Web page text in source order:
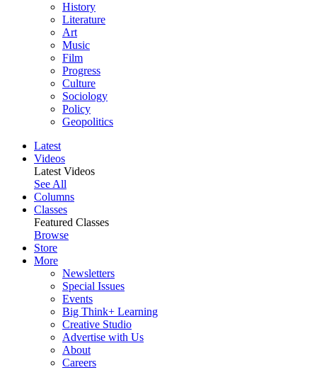
History
Literature
Art
Music
Film
Progress
Culture
Sociology
Policy
Geopolitics
Latest
Videos
Latest Videos
See All
Columns
Classes
Featured Classes
Browse
Store
More
Newsletters
Special Issues
Events
Big Think+ Learning
Creative Studio
Advertise with Us
About
Careers